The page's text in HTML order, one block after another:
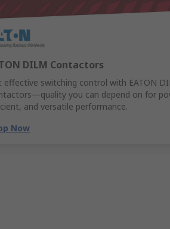
DILM Contactors
effective switching control with EATON
you can depend on for
and versatile performance.
Now